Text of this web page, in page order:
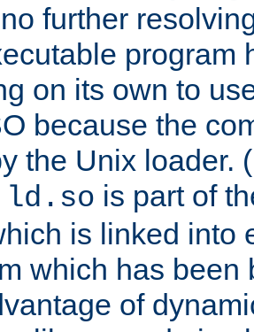
further
program
on its own to
because the
the Unix loader.
ld.so is part of
is linked into
which has been
of